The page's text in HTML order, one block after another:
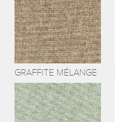
GRAFFITE MÉLANGE